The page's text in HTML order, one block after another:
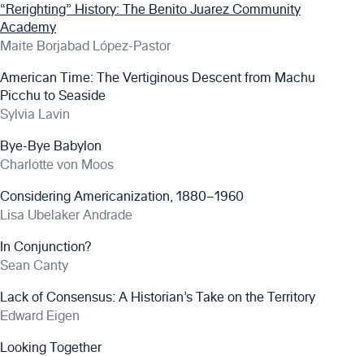
“Rerighting” History: The Benito Juarez Community
Academy
Maite Borjabad López-Pastor
American Time: The Vertiginous Descent from Machu
Picchu to Seaside
Sylvia Lavin
Bye-Bye Babylon
Charlotte von Moos
Considering Americanization, 1880–1960
Lisa Ubelaker Andrade
In Conjunction?
Sean Canty
Lack of Consensus: A Historian’s Take on the Territory
Edward Eigen
Looking Together